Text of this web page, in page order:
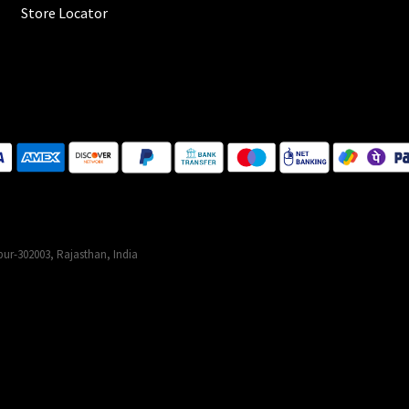
Store Locator
302003, Rajasthan, India